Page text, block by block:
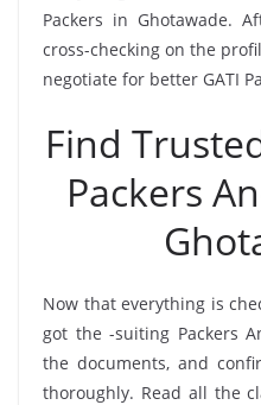
Packers in Ghotawade.
cross-checking on the
negotiate for better GATI
Find
Packers
Now that everything is
got the -suiting Packers
the documents, and
thoroughly. Read all the